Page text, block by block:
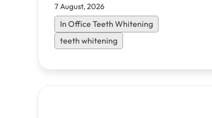
7 August, 2026
In Office Teeth Whitening
teeth whitening